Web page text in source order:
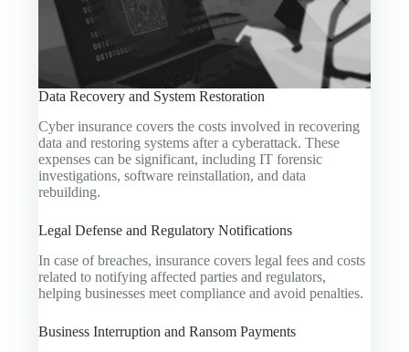
Data Recovery and System Restoration
Cyber insurance covers the costs involved in recovering
data and restoring systems after a cyberattack. These
expenses can be significant, including IT forensic
investigations, software reinstallation, and data
rebuilding.
Legal Defense and Regulatory Notifications
In case of breaches, insurance covers legal fees and costs
related to notifying affected parties and regulators,
helping businesses meet compliance and avoid penalties.
Business Interruption and Ransom Payments